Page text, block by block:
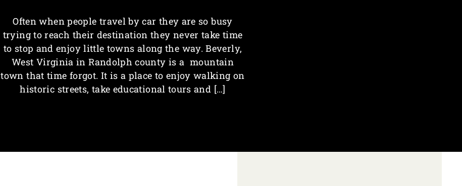
Often when people travel by car they are so busy
trying to reach their destination they never take time
to stop and enjoy little towns along the way. Beverly,
West Virginia in Randolph county is a mountain
town that time forgot. It is a place to enjoy walking on
historic streets, take educational tours and […]